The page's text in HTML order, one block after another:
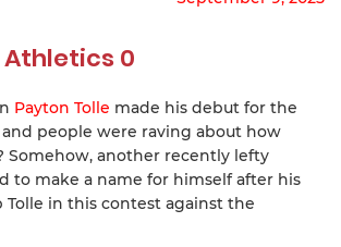
Athletics 0
Payton Tolle made his debut for the
and people were raving about how
Somehow, another recently lefty
to make a name for himself after his
Tolle in this contest against the